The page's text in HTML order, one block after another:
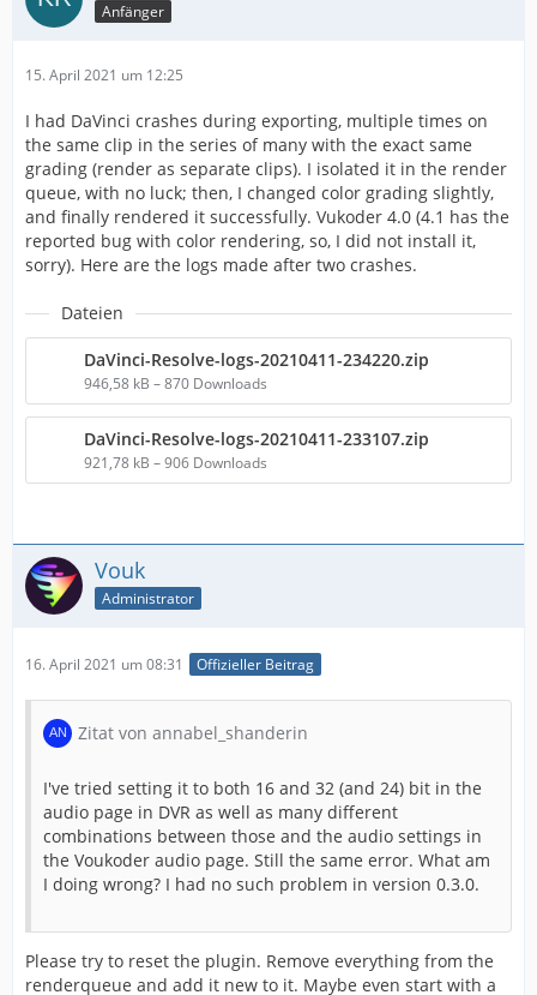
Anfänger
15. April 2021 um 12:25
I had DaVinci crashes during exporting, multiple times on
the same clip in the series of many with the exact same
grading (render as separate clips). I isolated it in the render
queue, with no luck; then, I changed color grading slightly,
and finally rendered it successfully. Vukoder 4.0 (4.1 has the
reported bug with color rendering, so, I did not install it,
sorry). Here are the logs made after two crashes.
Dateien
DaVinci-Resolve-logs-20210411-234220.zip
946,58 kB – 870 Downloads
DaVinci-Resolve-logs-20210411-233107.zip
921,78 kB – 906 Downloads
Vouk
Administrator
16. April 2021 um 08:31 Offizieller Beitrag
Zitat von annabel_shanderin
I've tried setting it to both 16 and 32 (and 24) bit in the
audio page in DVR as well as many different
combinations between those and the audio settings in
the Voukoder audio page. Still the same error. What am
I doing wrong? I had no such problem in version 0.3.0.
Please try to reset the plugin. Remove everything from the
renderqueue and add it new to it. Maybe even start with a